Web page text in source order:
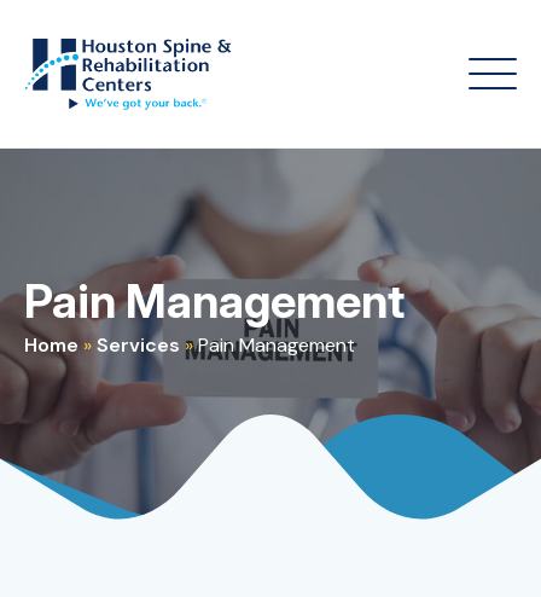
Pain Management
Home »Services »Pain Management